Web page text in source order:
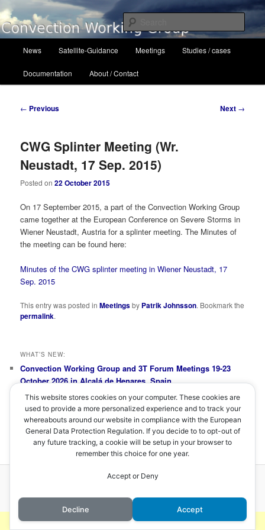
Skip
to
primary
Convection Working Group
News Satellite-Guidance Meetings Studies / cases
Documentation About / Contact
Post
← Previous Next →
CWG Splinter Meeting (Wr.
Neustadt, 17 Sep. 2015)
Posted on22 October 2015
On 17 September 2015, a part of the Convection Working Group
came together at the European Conference on Severe Storms in
Wiener Neustadt, Austria for a splinter meeting. The Minutes of
the meeting can be found here:
Minutes of the CWG splinter meeting in Wiener Neustadt, 17
Sep. 2015
This entry was posted inMeetingsby Patrik Johnsson. Bookmark the
permalink.
WHAT’S NEW:
Convection Working Group and 3T Forum Meetings 19-23
October 2026 in Alcalá de Henares, Spain
Convection Working Group Splinter Meeting 20 November
2025
Convection Working Group Splinter Meeting 1 October 2024
Convection Working Group and MTG 3T Forum Meetings 8-
12 April 2024 in Prague, Czech Republic
This website stores cookies on your computer. These cookies are
used to provide a more personalized experience and to track your
whereabouts around our website in compliance with the European
General Data Protection Regulation. If you decide to to opt-out of
any future tracking, a cookie will be setup in your browser to
remember this choice for one year.
Accept or Deny
Decline Accept